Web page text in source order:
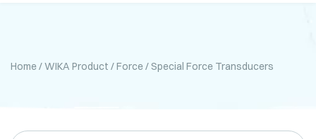
Home/WIKA Product /Force/ Special Force Transducers